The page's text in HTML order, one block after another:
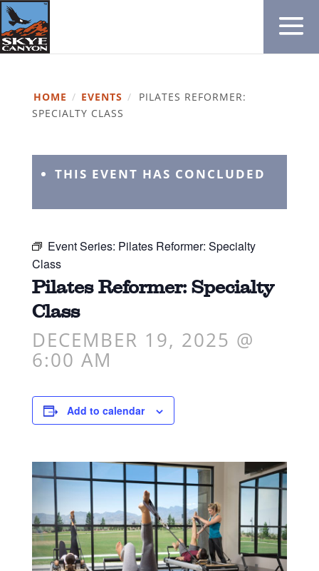
HOME / EVENTS /
PILATES REFORMER:
SPECIALTY CLASS
THIS EVENT HAS CONCLUDED
Event Series: Pilates Reformer: Specialty
Class
Pilates Reformer: Specialty
Class
DECEMBER 19, 2025 @
6:00 AM
Add to calendar